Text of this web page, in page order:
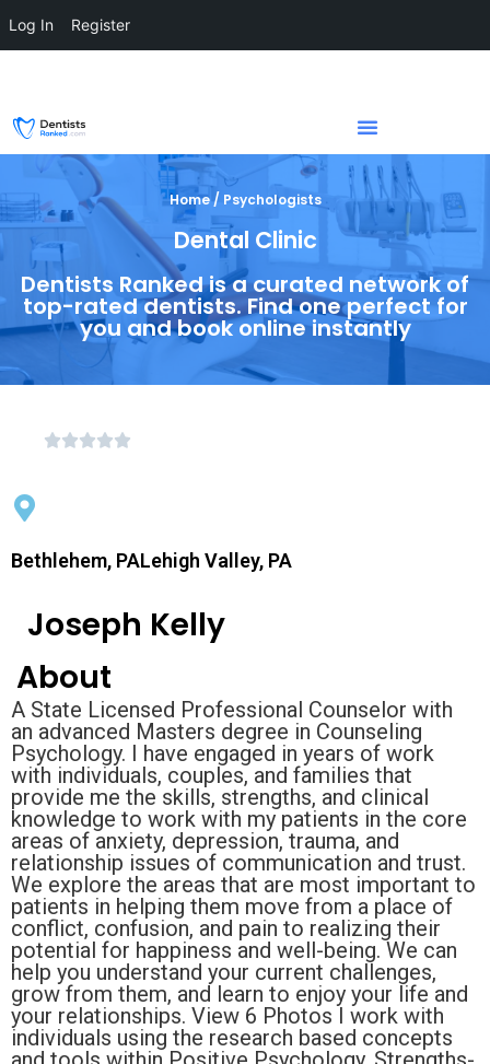
Home / Psychologists
Dental Clinic
Dentists Ranked is a curated network of
top-rated dentists. Find one perfect for
you and book online instantly
Bethlehem, PALehigh Valley, PA
Joseph Kelly
About
A State Licensed Professional Counselor with
an advanced Masters degree in Counseling
Psychology. I have engaged in years of work
with individuals, couples, and families that
provide me the skills, strengths, and clinical
knowledge to work with my patients in the core
areas of anxiety, depression, trauma, and
relationship issues of communication and trust.
We explore the areas that are most important to
patients in helping them move from a place of
conflict, confusion, and pain to realizing their
potential for happiness and well-being. We can
help you understand your current challenges,
grow from them, and learn to enjoy your life and
your relationships. View 6 Photos I work with
individuals using the research based concepts
Log In Register